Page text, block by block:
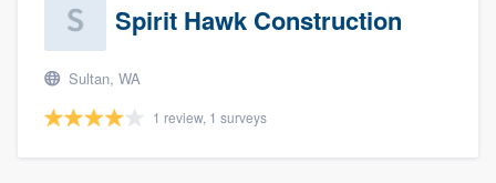
Spirit Hawk Construction
Sultan, WA
1 review, 1 surveys